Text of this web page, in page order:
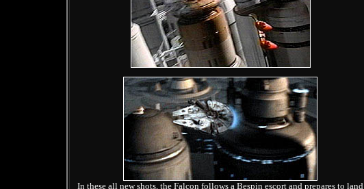
In these all new shots, the Falcon follows a Bespin escort and prepares to land